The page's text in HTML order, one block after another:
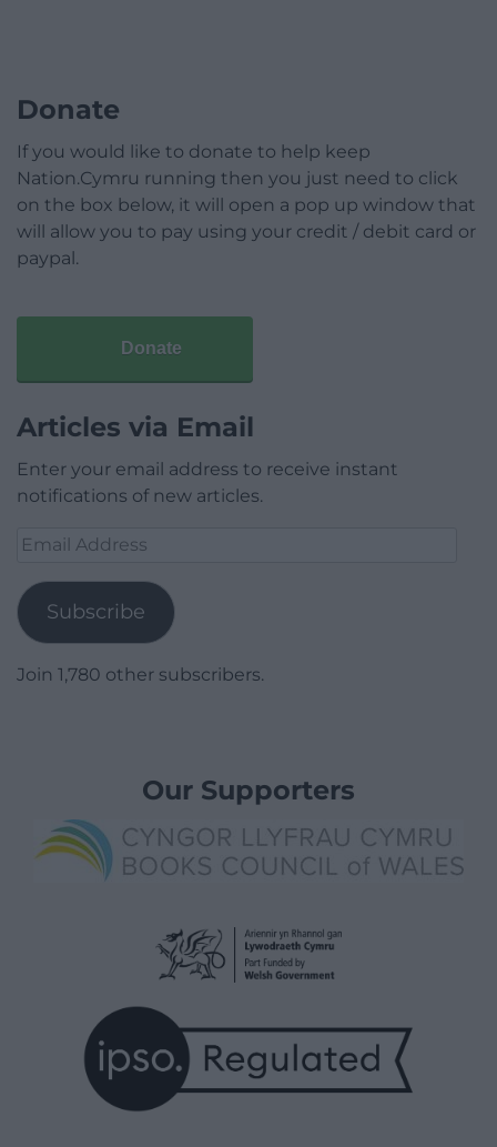
Donate
If you would like to donate to help keep
Nation.Cymru running then you just need to click
on the box below, it will open a pop up window that
will allow you to pay using your credit / debit card or
paypal.
Donate
Articles via Email
Enter your email address to receive instant
notifications of new articles.
Email
Subscribe
Join 1,780 other subscribers.
Our Supporters